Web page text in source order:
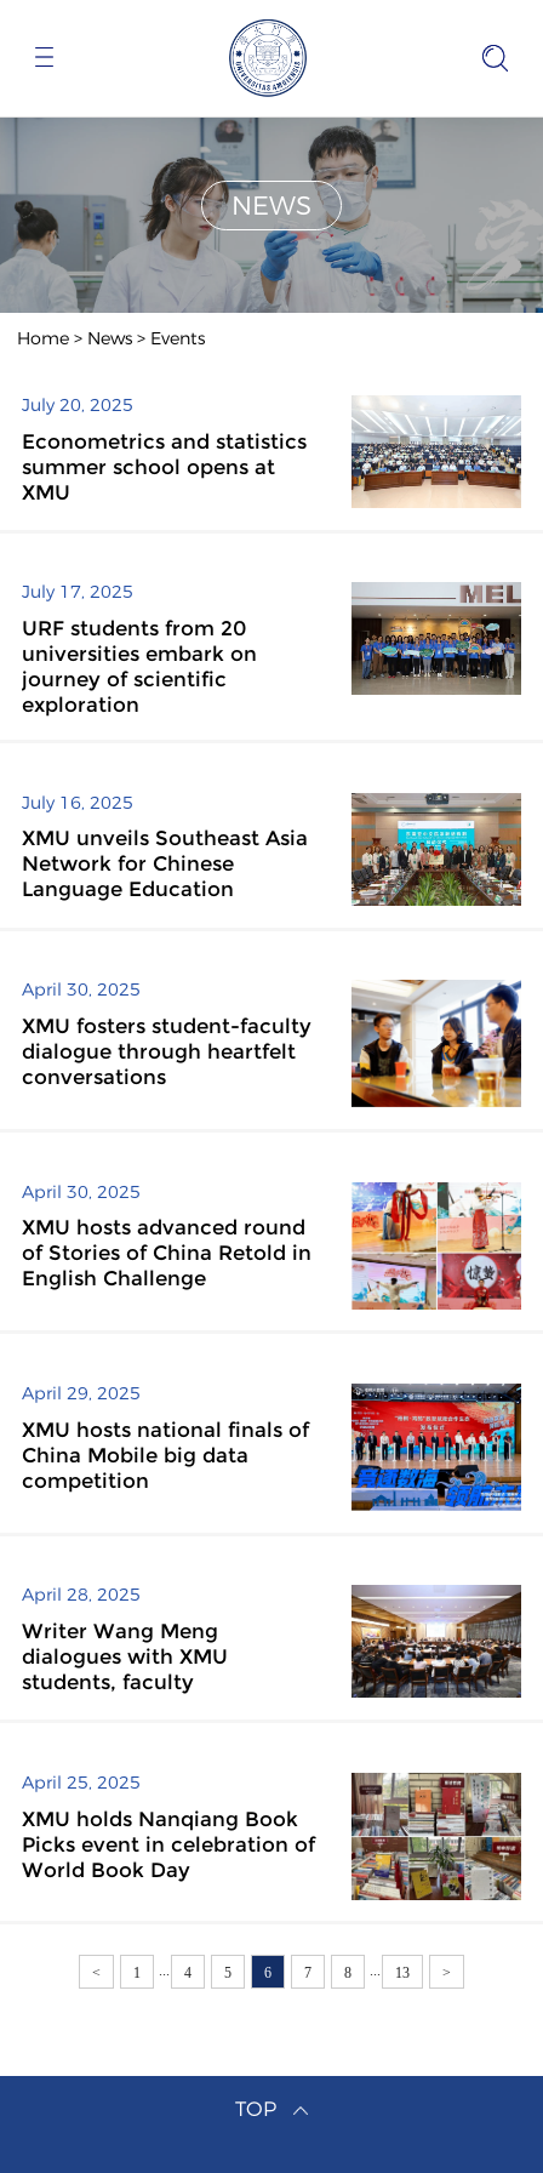
NEWS
Home > News > Events
July 20, 2025
Econometrics and statistics
summer school opens at
XMU
July 17, 2025
URF students from 20
universities embark on
journey of scientific
exploration
July 16, 2025
XMU unveils Southeast Asia
Network for Chinese
Language Education
April 30, 2025
XMU fosters student-faculty
dialogue through heartfelt
conversations
April 30, 2025
XMU hosts advanced round
of Stories of China Retold in
English Challenge
April 29, 2025
XMU hosts national finals of
China Mobile big data
competition
April 28, 2025
Writer Wang Meng
dialogues with XMU
students, faculty
April 25, 2025
XMU holds Nanqiang Book
Picks event in celebration of
World Book Day
< 1 ... 4 5 6 7 8 ... 13 >
TOP